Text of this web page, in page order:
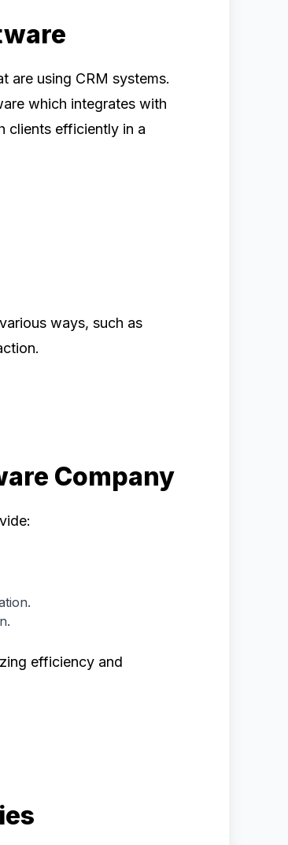
are using CRM systems.
which integrates with
clients efficiently in a
ways, such as
Company
efficiency and